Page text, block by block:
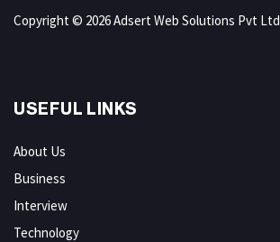
Copyright © 2026 Adsert Web Solutions Pvt Ltd
USEFUL LINKS
About Us
Business
Interview
Technology